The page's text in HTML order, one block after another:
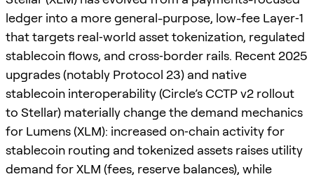
ledger into a more general-purpose, low-fee Layer‑1
that targets real‑world asset tokenization, regulated
stablecoin flows, and cross‑border rails. Recent 2025
upgrades (notably Protocol 23) and native
stablecoin interoperability (Circle’s CCTP v2 rollout
to Stellar) materially change the demand mechanics
for Lumens (XLM): increased on‑chain activity for
stablecoin routing and tokenized assets raises utility
demand for XLM (fees, reserve balances), while